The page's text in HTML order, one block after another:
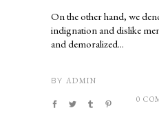
On the other hand, we
indignation and dislike
and demoralized...
BY ADMIN
0